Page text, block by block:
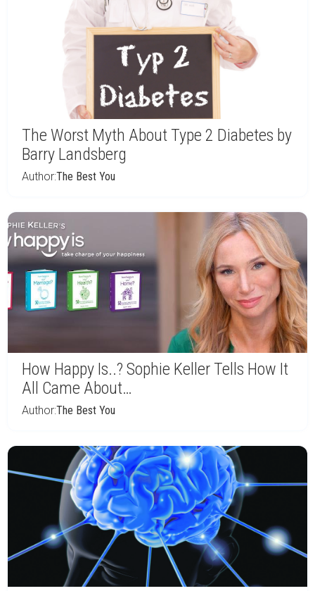
The Worst Myth About Type 2 Diabetes by
Barry Landsberg
Author:The Best You
How Happy Is..? Sophie Keller Tells How It
All Came About…
Author:The Best You